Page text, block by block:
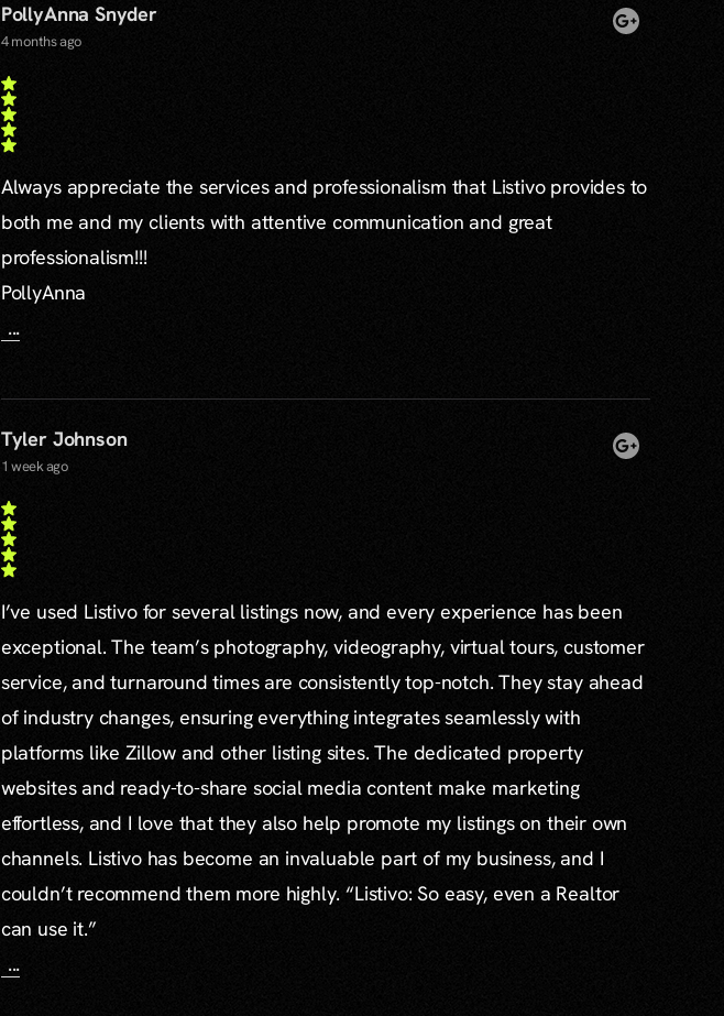
PollyAnna Snyder
4 months ago
Always appreciate the services and professionalism that Listivo provides to
both me and my clients with attentive communication and great
professionalism!!!
PollyAnna
...
Tyler Johnson
1 week ago
I’ve used Listivo for several listings now, and every experience has been
exceptional. The team’s photography, videography, virtual tours, customer
service, and turnaround times are consistently top-notch. They stay ahead
of industry changes, ensuring everything integrates seamlessly with
platforms like Zillow and other listing sites. The dedicated property
websites and ready-to-share social media content make marketing
effortless, and I love that they also help promote my listings on their own
channels. Listivo has become an invaluable part of my business, and I
couldn’t recommend them more highly. “Listivo: So easy, even a Realtor
can use it.”
...